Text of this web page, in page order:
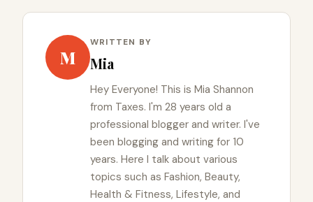
M
WRITTEN BY
Mia
Hey Everyone! This is Mia Shannon
from Taxes. I'm 28 years old a
professional blogger and writer. I've
been blogging and writing for 10
years. Here I talk about various
topics such as Fashion, Beauty,
Health & Fitness, Lifestyle, and